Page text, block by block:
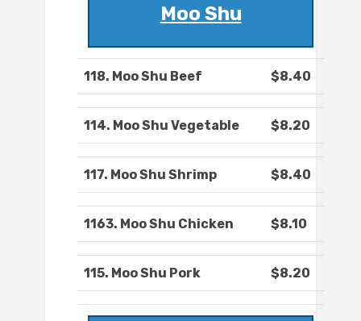
Moo Shu
118. Moo Shu Beef $8.40
114. Moo Shu Vegetable $8.20
117. Moo Shu Shrimp $8.40
1163. Moo Shu Chicken $8.10
115. Moo Shu Pork $8.20